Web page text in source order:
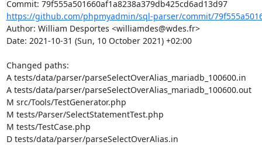
Commit: 79f555a501660af1a8238a379db425cd6ad13d97
https://github.com/phpmyadmin/sql-parser/commit/
Author: William Desportes <williamdes@wdes.fr>
Date: 2021-10-31 (Sun, 10 October 2021) +02:00
Changed paths:
A tests/data/parser/parseSelectOverAlias_mariadb_100600.in
A tests/data/parser/parseSelectOverAlias_mariadb_100600.out
M src/Tools/TestGenerator.php
M tests/Parser/SelectStatementTest.php
M tests/TestCase.php
D tests/data/parser/parseSelectOverAlias.in